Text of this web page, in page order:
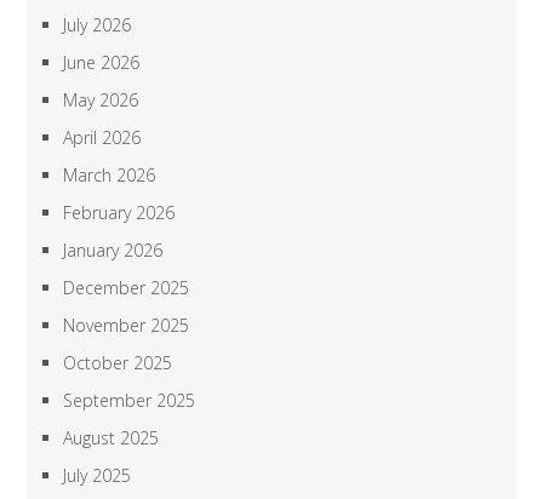
July 2026
June 2026
May 2026
April 2026
March 2026
February 2026
January 2026
December 2025
November 2025
October 2025
September 2025
August 2025
July 2025